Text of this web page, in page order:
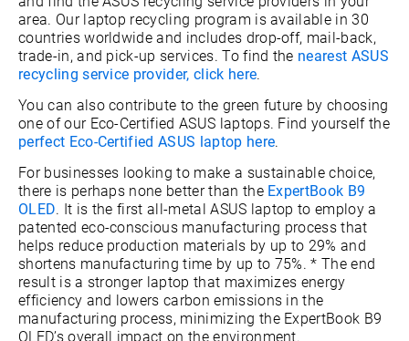
area. Our laptop recycling program is available in 30
countries worldwide and includes drop-off, mail-back,
trade-in, and pick-up services. To find the nearest ASUS
recycling service provider, click here.
You can also contribute to the green future by choosing
one of our Eco-Certified ASUS laptops. Find yourself the
perfect Eco-Certified ASUS laptop here.
For businesses looking to make a sustainable choice,
there is perhaps none better than the ExpertBook B9
OLED. It is the first all-metal ASUS laptop to employ a
patented eco-conscious manufacturing process that
helps reduce production materials by up to 29% and
shortens manufacturing time by up to 75%. * The end
result is a stronger laptop that maximizes energy
efficiency and lowers carbon emissions in the
manufacturing process, minimizing the ExpertBook B9
OLED’s overall impact on the environment.